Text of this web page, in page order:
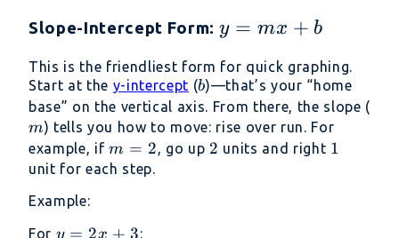
Slope-Intercept Form: y
mx
+
b
y = mx + b
This is the friendliest form for quick graphing.
Start at the y-intercept (b
b)—that’s your “home
base” on the vertical axis. From there, the slope (
m) tells you how to move: rise over run. For
example, if m
=
m = 2, go up 2
2 units and right 1
1
unit for each step.
Example:
For y
y = 2x + 3: